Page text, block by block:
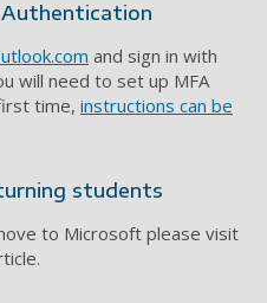
and sign in with
will need to set up MFA
time, instructions can be
students
to Microsoft please visit